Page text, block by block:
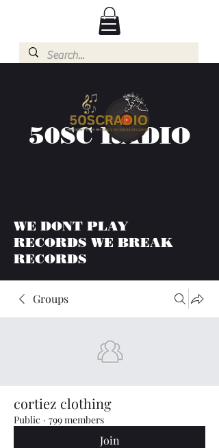
50SC RADIO
WE DONT PLAY
RECORDS WE BREAK
RECORDS
Groups
cortiez clothing
Public · 799 members
Join